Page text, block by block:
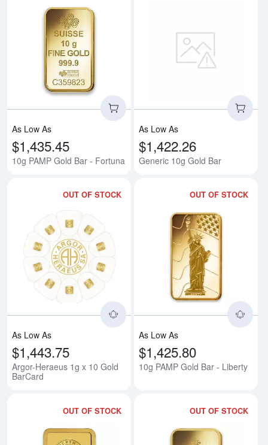
Read more about10g PAMP
As Low As
$1,435.45
10g PAMP Gold Bar - Fortuna
As Low As
$1,422.26
Generic 10g Gold Bar
OUT OF STOCK
Read more aboutArgor-
As Low As
$1,443.75
Argor-Heraeus 1g x 10 Gold
BarCard
OUT OF STOCK
As Low As
$1,425.80
10g PAMP Gold Bar - Liberty
OUT OF STOCK OUT OF STOCK